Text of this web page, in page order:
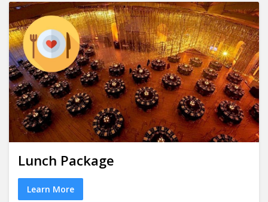
Lunch Package
Learn More